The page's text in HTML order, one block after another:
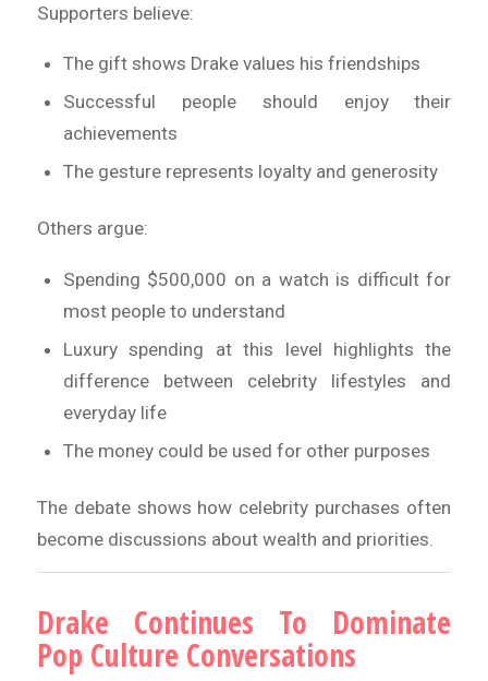
Supporters believe:
The gift shows Drake values his friendships
Successful people should enjoy their
achievements
The gesture represents loyalty and generosity
Others argue:
Spending $500,000 on a watch is difficult for
most people to understand
Luxury spending at this level highlights the
difference between celebrity lifestyles and
everyday life
The money could be used for other purposes
The debate shows how celebrity purchases often
become discussions about wealth and priorities.
Drake Continues To Dominate
Pop Culture Conversations